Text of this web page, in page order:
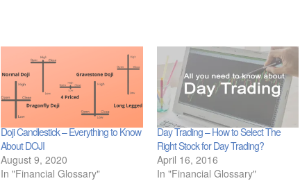
Doji Candlestick – Everything to Know
About DOJI
August 9, 2020
In "Financial Glossary"
Day Trading – How to Select The
Right Stock for Day Trading?
April 16, 2016
In "Financial Glossary"